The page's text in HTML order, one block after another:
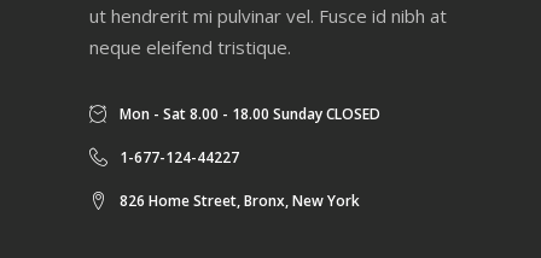
ut hendrerit mi pulvinar vel. Fusce id nibh at
neque eleifend tristique.
Mon - Sat 8.00 - 18.00 Sunday CLOSED
1-677-124-44227
826 Home Street, Bronx, New York